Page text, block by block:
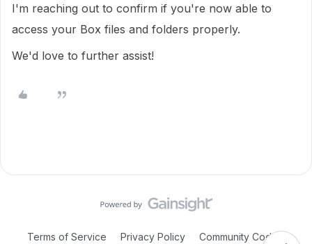
I'm reaching out to confirm if you're now able to
access your Box files and folders properly.
We'd love to further assist!
Terms of Service Privacy Policy Community Code of